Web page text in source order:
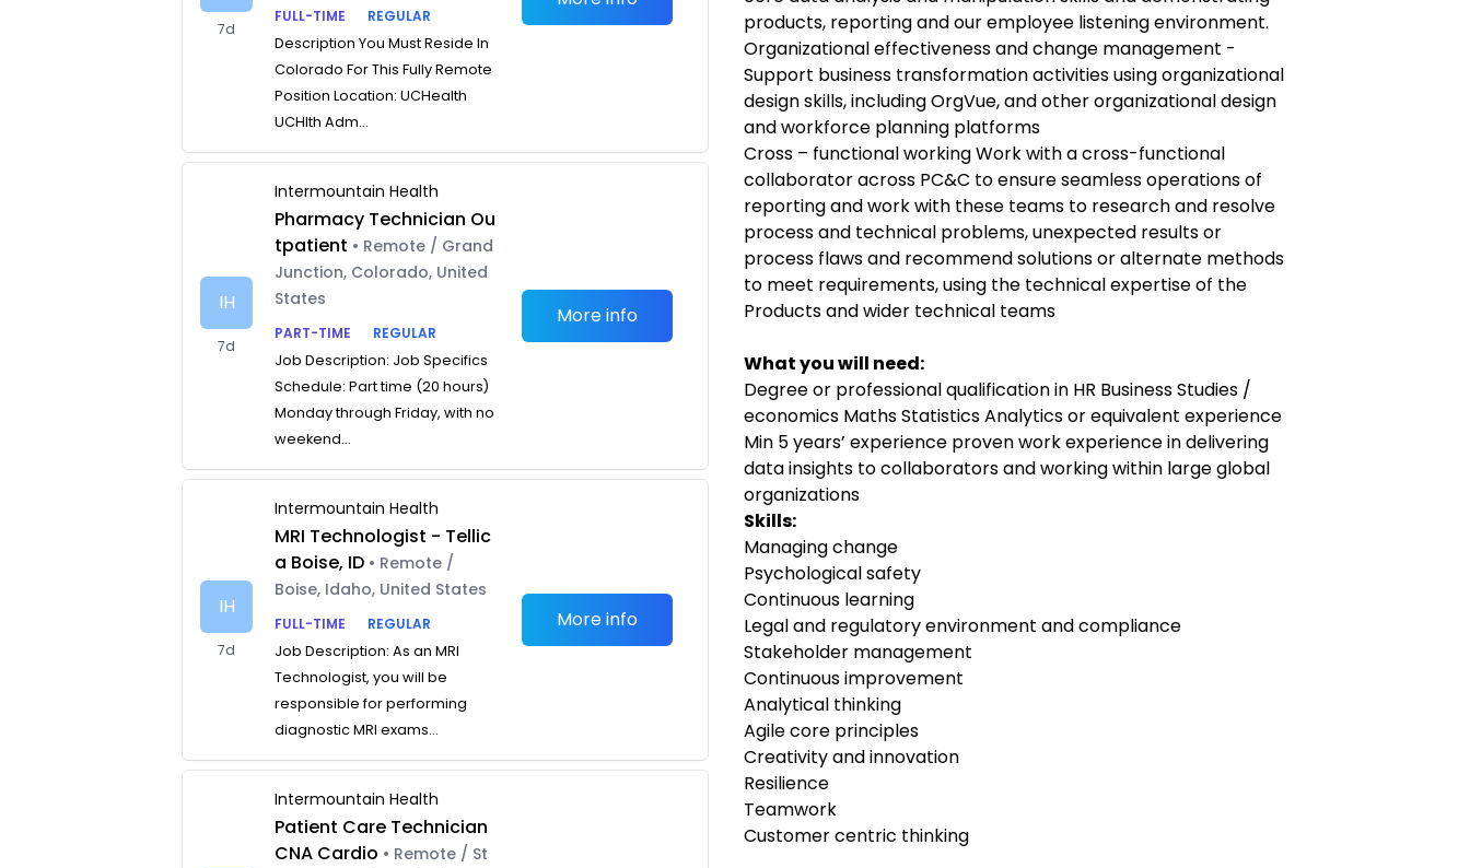
7d
FULL-TIME
REGULAR
Description You Must Reside In
Colorado For This Fully Remote
Position Location: UCHealth
UCHlth Adm...
IH
7d
Intermountain Health
Pharmacy Technician Ou
tpatient • Remote / Grand
Junction, Colorado, United
States
PART-TIME
REGULAR
Job Description: Job Specifics
Schedule: Part time (20 hours)
Monday through Friday, with no
weekend...
More info
IH
7d
Intermountain Health
MRI Technologist - Tellic
a Boise, ID • Remote /
Boise, Idaho, United States
FULL-TIME
REGULAR
Job Description: As an MRI
Technologist, you will be
responsible for performing
diagnostic MRI exams...
More info
Intermountain Health
Patient Care Technician
CNA Cardio • Remote / St
products, reporting and our employee listening environment.
Organizational effectiveness and change management -
Support business transformation activities using organizational
design skills, including OrgVue, and other organizational design
and workforce planning platforms
Cross – functional working Work with a cross-functional
collaborator across PC&C to ensure seamless operations of
reporting and work with these teams to research and resolve
process and technical problems, unexpected results or
process flaws and recommend solutions or alternate methods
to meet requirements, using the technical expertise of the
Products and wider technical teams
What you will need:
Degree or professional qualification in HR Business Studies /
economics Maths Statistics Analytics or equivalent experience
Min 5 years’ experience proven work experience in delivering
data insights to collaborators and working within large global
organizations
Skills:
Managing change
Psychological safety
Continuous learning
Legal and regulatory environment and compliance
Stakeholder management
Continuous improvement
Analytical thinking
Agile core principles
Creativity and innovation
Resilience
Teamwork
Customer centric thinking